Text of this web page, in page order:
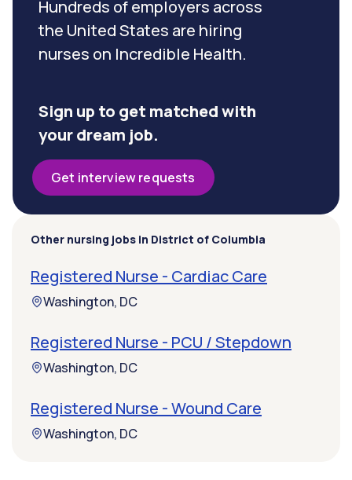
Hundreds of employers across
the United States are hiring
nurses on Incredible Health.
Sign up to get matched with
your dream job.
Get interview requests
Other nursing jobs in District of Columbia
Registered Nurse - Cardiac Care
Washington, DC
Registered Nurse - PCU / Stepdown
Washington, DC
Registered Nurse - Wound Care
Washington, DC